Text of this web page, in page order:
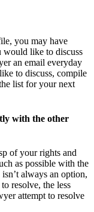
you may have
would like to discuss
an email everyday
to discuss, compile
list for your next
with the other
of your rights and
as possible with the
always an option,
resolve, the less
attempt to resolve